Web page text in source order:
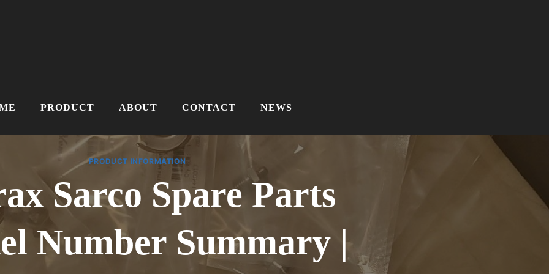
PRODUCT ABOUT CONTACT NEWS
PRODUCT INFORMATION
Sarco Spare Parts
Number Summary |